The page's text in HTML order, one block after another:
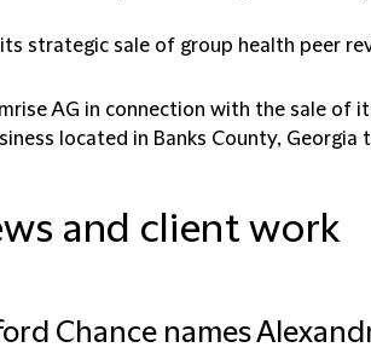
its strategic sale of group health peer
AG in connection with the sale of
located in Banks County, Georgia
and client work
Chance names